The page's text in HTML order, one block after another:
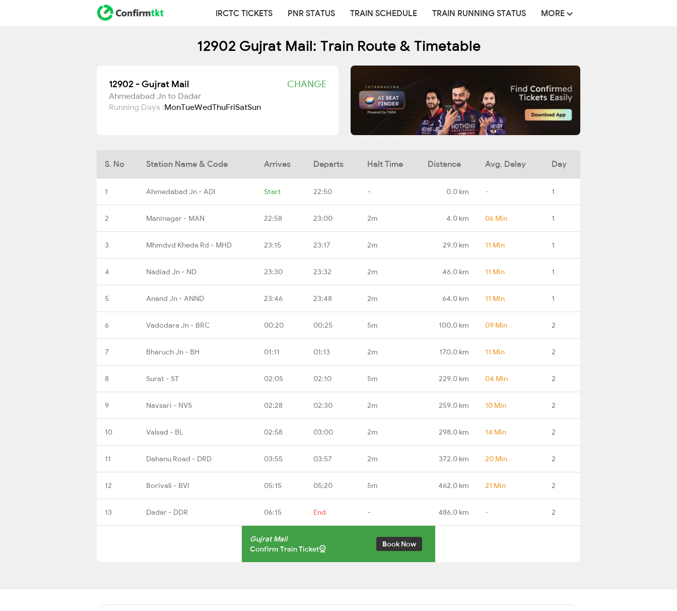
IRCTC TICKETS PNR STATUS TRAIN SCHEDULE TRAIN RUNNING STATUS MORE
12902 Gujrat Mail: Train Route & Timetable
12902 - Gujrat Mail CHANGE
Ahmedabad Jn to Dadar
Running Days :MonTueWedThuFriSatSun
S. No Station Name & Code Arrives Departs Halt Time Distance Avg. Delay Day
1 Ahmedabad Jn - ADI Start 22:50 - 0.0 km - 1
2 Maninagar - MAN 22:58 23:00 2m 4.0 km 06 Min 1
3 Mhmdvd Kheda Rd - MHD 23:15 23:17 2m 29.0 km 11 Min 1
4 Nadiad Jn - ND 23:30 23:32 2m 46.0 km 11 Min 1
5 Anand Jn - ANND 23:46 23:48 2m 64.0 km 11 Min 1
6 Vadodara Jn - BRC 00:20 00:25 5m 100.0 km 09 Min 2
7 Bharuch Jn - BH 01:11 01:13 2m 170.0 km 11 Min 2
8 Surat - ST 02:05 02:10 5m 229.0 km 04 Min 2
9 Navsari - NVS 02:28 02:30 2m 259.0 km 10 Min 2
10 Valsad - BL 02:58 03:00 2m 298.0 km 14 Min 2
11 Dahanu Road - DRD 03:55 03:57 2m 372.0 km 20 Min 2
12 Borivali - BVI 05:15 05:20 5m 462.0 km 21 Min 2
13 Dadar - DDR 06:15 End - 486.0 km - 2
Gujrat Mail
Confirm Train Ticket
Book Now